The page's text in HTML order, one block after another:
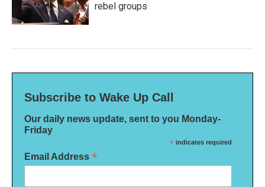
rebel groups
Subscribe to Wake Up Call
Our daily news update, sent to you Monday-
Friday
* indicates required
Email Address *